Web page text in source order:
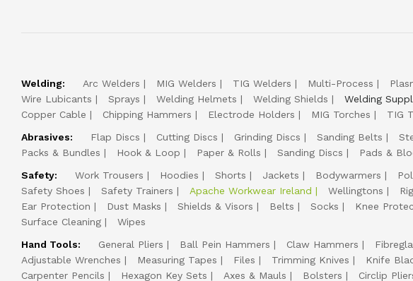
Welding: Arc Welders MIG Welders TIG Welders Multi-Process
Wire Lubicants
Sprays Welding Helmets Welding Shields Welding
Copper Cable
Chipping Hammers Electrode Holders MIG Torches TIG
Abrasives:
Flap Discs Cutting Discs Grinding Discs Sanding Belts
Packs & Bundles
Hook & Loop Paper & Rolls Sanding Discs
Pads &
Safety:
Work Trousers Hoodies Shorts Jackets Bodywarmers
Safety Shoes
Safety Trainers Apache Workwear Ireland Wellingtons
Ear Protection
Dust Masks Shields & Visors Belts Socks Knee
Surface Cleaning
Wipes
Hand Tools:
General Pliers Ball Pein Hammers Claw Hammers
Adjustable Wrenches
Measuring Tapes Files Trimming Knives Knife
Carpenter Pencils
Hexagon Key Sets Axes & Mauls Bolsters Circlip